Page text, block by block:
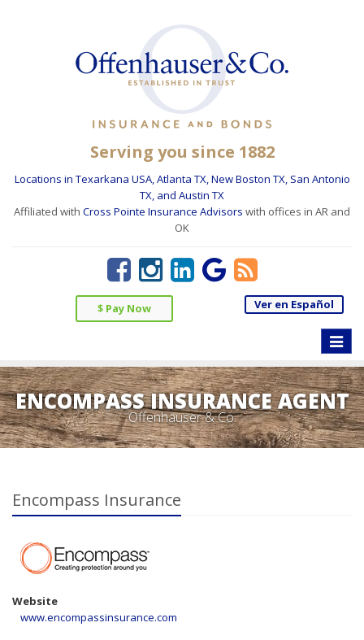
Serving you since 1882
Locations in Texarkana USA, Atlanta TX, New Boston TX, San Antonio
TX, and Austin TX
Affiliated with Cross Pointe Insurance Advisors with offices in AR and
OK
$ Pay Now Ver en Español
Toggle
ENCOMPASS INSURANCE AGENT
Offenhauser & Co.
Encompass Insurance
Website
www.encompassinsurance.com